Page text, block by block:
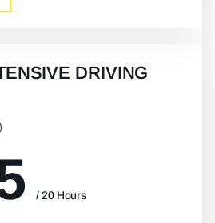
DRIVING
/ 20 Hours